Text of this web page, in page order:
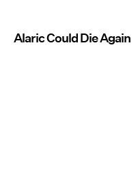
Alaric Could Die Again